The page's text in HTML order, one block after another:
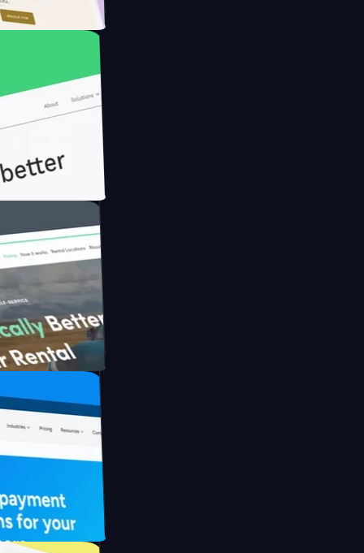
with
Briink
Drive